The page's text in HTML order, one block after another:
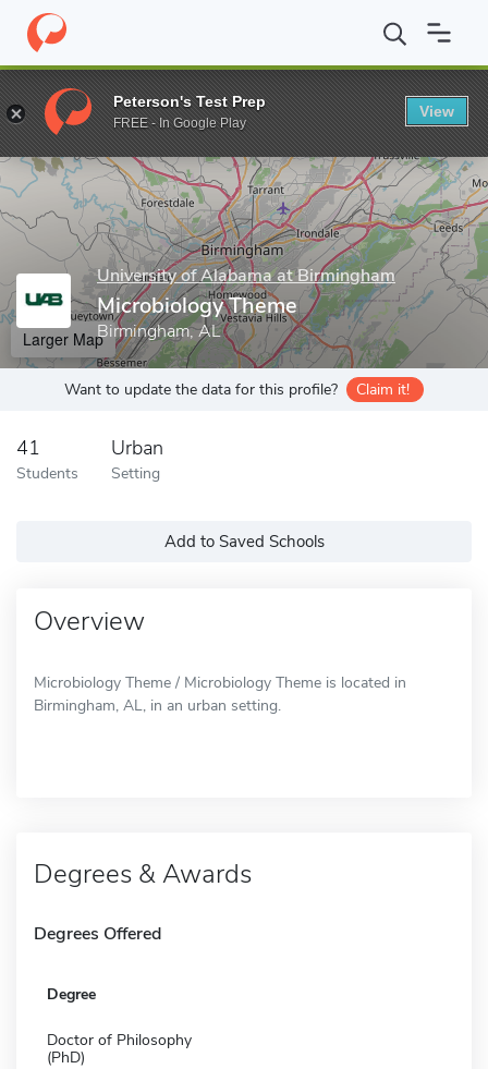
Home Grad Schools University of Alabama at Birmingham
Enter a keyword
University of Alabama at Birmingham
Microbiology Theme
Birmingham, AL
Larger Map
Want to update the data for this profile? Claim it!
41
Students
Urban
Setting
Add to Saved Schools
Overview
Microbiology Theme / Microbiology Theme is located in
Birmingham, AL, in an urban setting.
Degrees & Awards
Degrees Offered
Degree
Doctor of Philosophy
(PhD)
Peterson's Test Prep
FREE - In Google Play
View